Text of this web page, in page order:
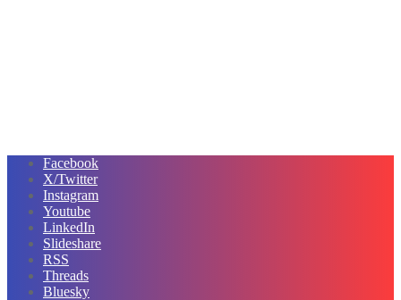
Facebook
X/Twitter
Instagram
Youtube
LinkedIn
Slideshare
RSS
Threads
Bluesky